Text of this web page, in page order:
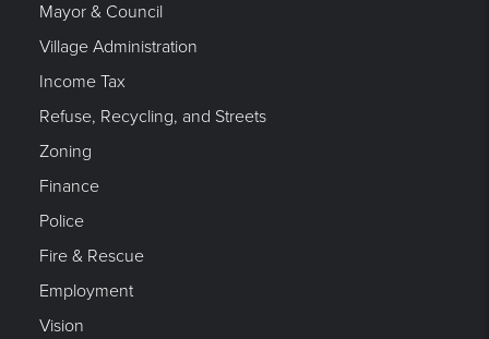
Mayor & Council
Village Administration
Income Tax
Refuse, Recycling, and Streets
Zoning
Finance
Police
Fire & Rescue
Employment
Vision